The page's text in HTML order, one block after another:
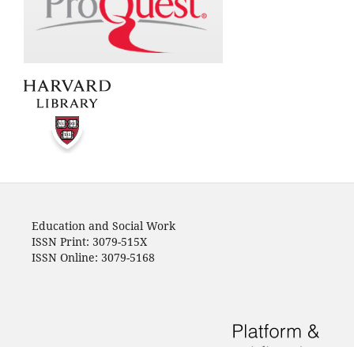
Education and Social Work
ISSN Print: 3079-515X
ISSN Online: 3079-5168